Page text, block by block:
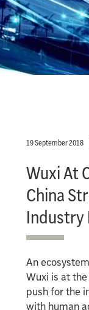
19 September 2018
Wuxi At
China
Industry
An
Wuxi is at
push for the
with human